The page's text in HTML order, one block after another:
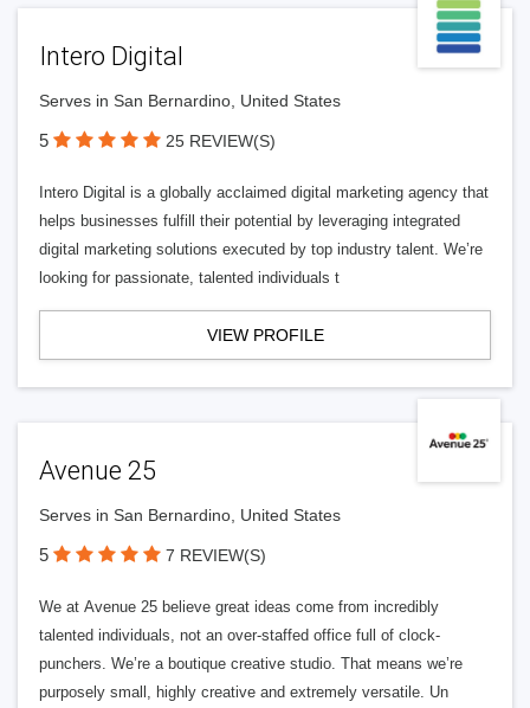
Intero Digital
Serves in San Bernardino, United States
5 25 REVIEW(S)
Intero Digital is a globally acclaimed digital marketing agency that
helps businesses fulfill their potential by leveraging integrated
digital marketing solutions executed by top industry talent. We’re
looking for passionate, talented individuals t
VIEW PROFILE
Avenue 25
Serves in San Bernardino, United States
5 7 REVIEW(S)
We at Avenue 25 believe great ideas come from incredibly
talented individuals, not an over-staffed office full of clock-
punchers. We’re a boutique creative studio. That means we’re
purposely small, highly creative and extremely versatile. Un